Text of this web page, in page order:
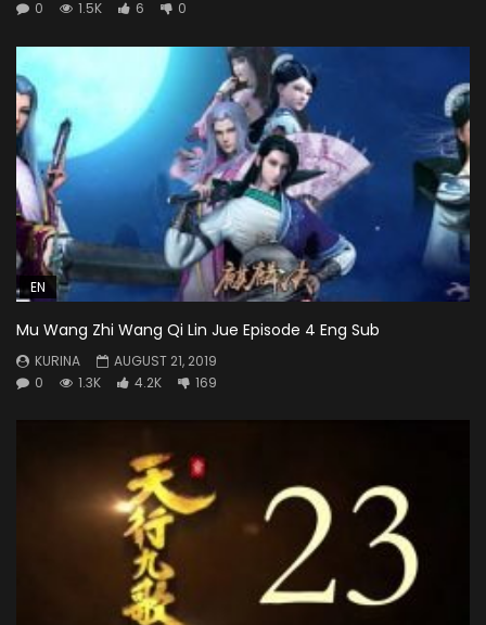
0 1.5K 6 0
EN
Mu Wang Zhi Wang Qi Lin Jue Episode 4 Eng Sub
KURINA
AUGUST 21, 2019
0
1.3K 4.2K 169